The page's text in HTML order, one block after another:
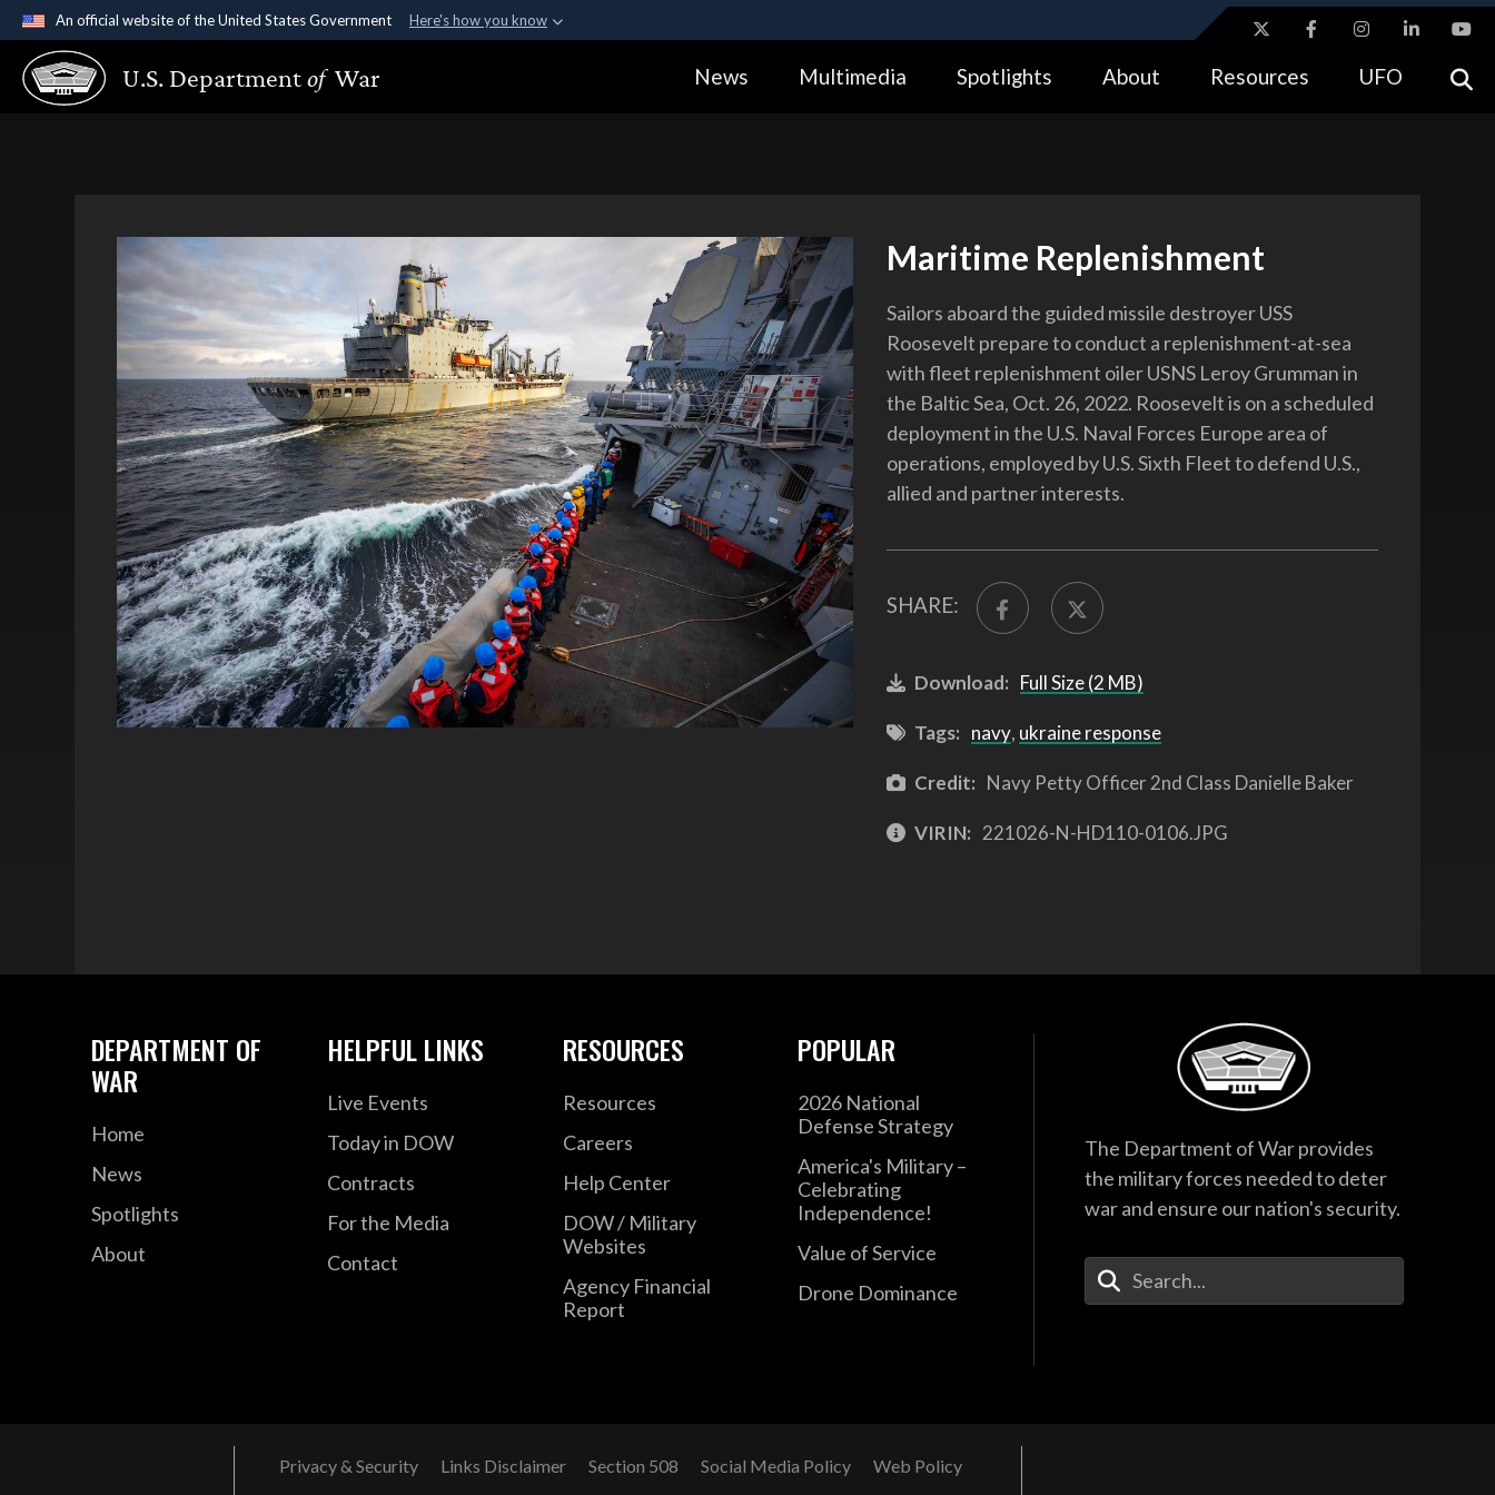
An official website of the United States Government Here's how you know
Official websites use .gov
A.gov website belongs to an official government organization in the United
Alock ( https://means you’ve safely connected to the .gov website.
U.S. Departmentof War News Multimedia Spotlights About Resources UFO
Maritime Replenishment
Sailors aboard the guided missile destroyer USS
Roosevelt prepare to conduct a replenishment-at-sea
with fleet replenishment oiler USNS Leroy Grumman in
the Baltic Sea, Oct. 26, 2022. Roosevelt is on a scheduled
deployment in the U.S. Naval Forces Europe area of
operations, employed by U.S. Sixth Fleet to defend U.S.,
allied and partner interests.
SHARE:
Download: Full Size (2 MB)
Tags: navy, ukraine response
Credit: Navy Petty Officer 2nd Class Danielle Baker
VIRIN: 221026-N-HD110-0106.JPG
DEPARTMENT OF
WAR
Home
News
Spotlights
About
HELPFUL LINKS
Live Events
Today in DOW
Contracts
For the Media
Contact
RESOURCES
Resources
Careers
Help Center
DOW / Military
Websites
Agency Financial
Report
POPULAR
2026 National
Defense Strategy
America's Military –
Celebrating
Independence!
Value of Service
Drone Dominance
The Department of War provides
the military forces needed to deter
war and ensure our nation's security.
Enter Your Search Terms
Privacy & Security Links Disclaimer Section 508 Social Media Policy Web Policy